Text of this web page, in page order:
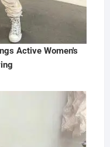
Active Women's